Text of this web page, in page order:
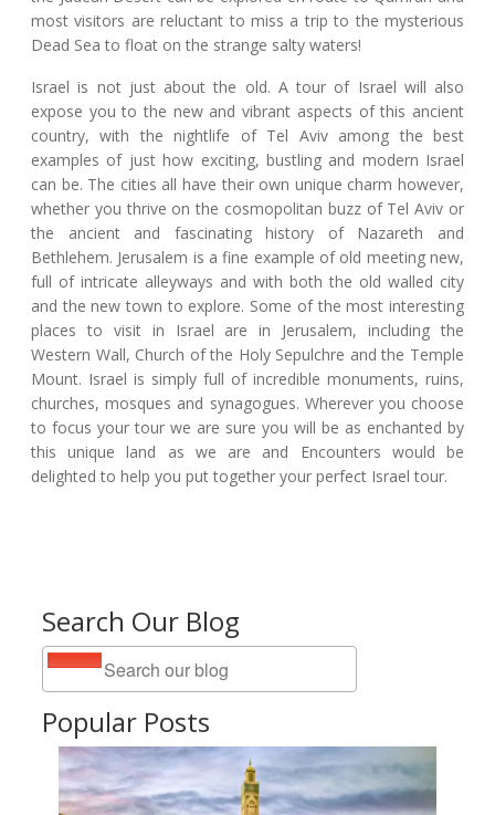
Search Our Blog
Popular Posts
most visitors are reluctant to miss a trip to the mysterious
Dead Sea to float on the strange salty waters!
Israel is not just about the old. A tour of Israel will also
expose you to the new and vibrant aspects of this ancient
country, with the nightlife of Tel Aviv among the best
examples of just how exciting, bustling and modern Israel
can be. The cities all have their own unique charm however,
whether you thrive on the cosmopolitan buzz of Tel Aviv or
the ancient and fascinating history of Nazareth and
Bethlehem. Jerusalem is a fine example of old meeting new,
full of intricate alleyways and with both the old walled city
and the new town to explore. Some of the most interesting
places to visit in Israel are in Jerusalem, including the
Western Wall, Church of the Holy Sepulchre and the Temple
Mount. Israel is simply full of incredible monuments, ruins,
churches, mosques and synagogues. Wherever you choose
to focus your tour we are sure you will be as enchanted by
this unique land as we are and Encounters would be
delighted to help you put together your perfect Israel tour.